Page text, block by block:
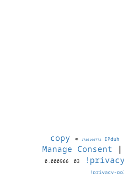
copy © 1786190772 IPduh
Manage Consent |
0.000966 03
!privacy-